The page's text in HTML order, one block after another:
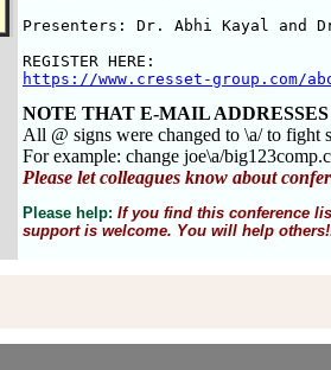
Presenters: Dr. Abhi Kayal and
https://www.cresset-group.com/
NOTE THAT E-MAIL
All @ signs were changed to \a/ to fight
For example: change joe\a/
Please let colleagues know about
Please help: If you find this conference
support is welcome. You will help